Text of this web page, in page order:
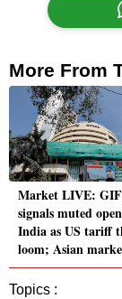
More From
Market LIVE:
signals muted
India as US tariff
loom; Asian
Topics :